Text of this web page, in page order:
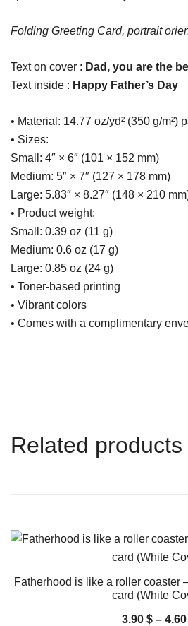
Folding Greeting Card, portrait
Text on cover : Dad, you are the
Text inside : Happy Father’s Day
• Material: 14.77 oz/yd² (350 g/m²)
• Sizes:
Small: 4″ × 6″ (101 × 152 mm)
Medium: 5″ × 7″ (127 × 178 mm)
Large: 5.83″ × 8.27″ (148 × 210
• Product weight:
Small: 0.39 oz (11 g)
Medium: 0.6 oz (17 g)
Large: 0.85 oz (24 g)
• Toner-based printing
• Vibrant colors
• Comes with a complimentary
Related products
Fatherhood is like a roller coaster
card (White
3.90 $– 4.60